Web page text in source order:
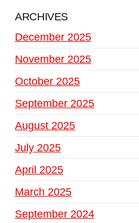
ARCHIVES
December 2025
November 2025
October 2025
September 2025
August 2025
July 2025
April 2025
March 2025
September 2024